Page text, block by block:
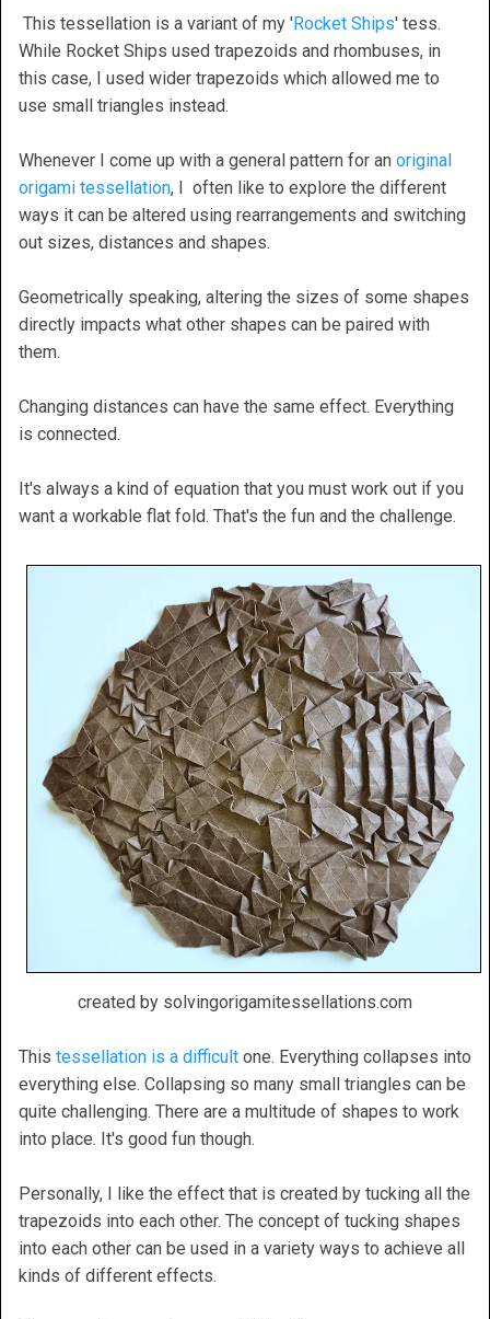
This tessellation is a variant of my 'Rocket Ships' tess.
While Rocket Ships used trapezoids and rhombuses, in
this case, I used wider trapezoids which allowed me to
use small triangles instead.
Whenever I come up with a general pattern for an original
origami tessellation, I often like to explore the different
ways it can be altered using rearrangements and switching
out sizes, distances and shapes.
Geometrically speaking, altering the sizes of some shapes
directly impacts what other shapes can be paired with
them.
Changing distances can have the same effect. Everything
is connected.
It's always a kind of equation that you must work out if you
want a workable flat fold. That's the fun and the challenge.
created by solvingorigamitessellations.com
This tessellation is a difficult one. Everything collapses into
everything else. Collapsing so many small triangles can be
quite challenging. There are a multitude of shapes to work
into place. It's good fun though.
Personally, I like the effect that is created by tucking all the
trapezoids into each other. The concept of tucking shapes
into each other can be used in a variety ways to achieve all
kinds of different effects.